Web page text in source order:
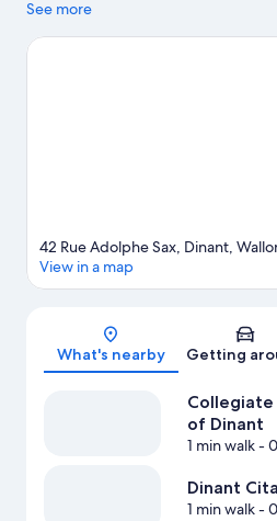
area's landmarks include Dinant
worth visiting.
See more
Map
42 Rue Adolphe Sax, Dinant,
View in a map
What's nearby Getting
Collegiate
of Dinant
1 min walk-
Dinant
1 min walk-